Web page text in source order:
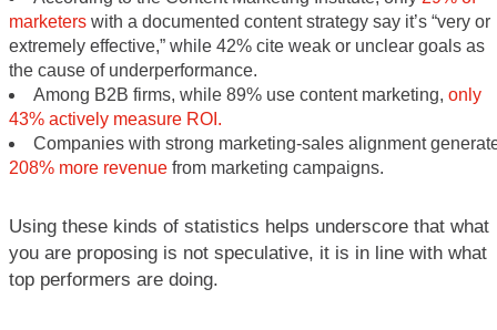
marketers with a documented content strategy say it’s “very or
extremely effective,” while 42% cite weak or unclear goals as
the cause of underperformance.
Among B2B firms, while 89% use content marketing, only
43% actively measure ROI.
Companies with strong marketing-sales alignment
208% more revenue from marketing campaigns.
Using these kinds of statistics helps underscore that what
you are proposing is not speculative, it is in line with what
top performers are doing.